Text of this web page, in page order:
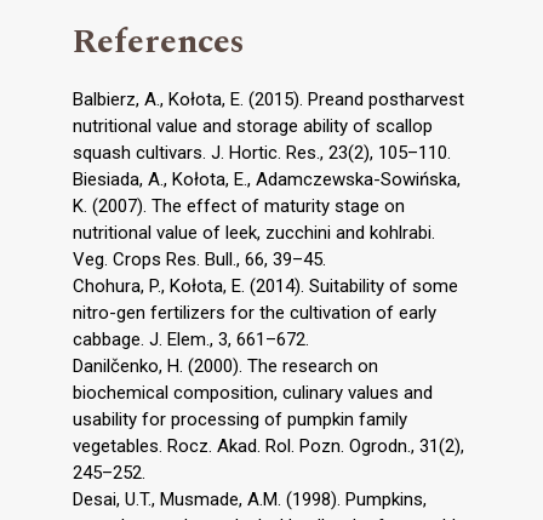
References
Balbierz, A., Kołota, E. (2015). Preand postharvest
nutritional value and storage ability of scallop
squash cultivars. J. Hortic. Res., 23(2), 105–110.
Biesiada, A., Kołota, E., Adamczewska-Sowińska,
K. (2007). The effect of maturity stage on
nutritional value of leek, zucchini and kohlrabi.
Veg. Crops Res. Bull., 66, 39–45.
Chohura, P., Kołota, E. (2014). Suitability of some
nitro-gen fertilizers for the cultivation of early
cabbage. J. Elem., 3, 661–672.
Danilčenko, H. (2000). The research on
biochemical composition, culinary values and
usability for processing of pumpkin family
vegetables. Rocz. Akad. Rol. Pozn. Ogrodn., 31(2),
245–252.
Desai, U.T., Musmade, A.M. (1998). Pumpkins,